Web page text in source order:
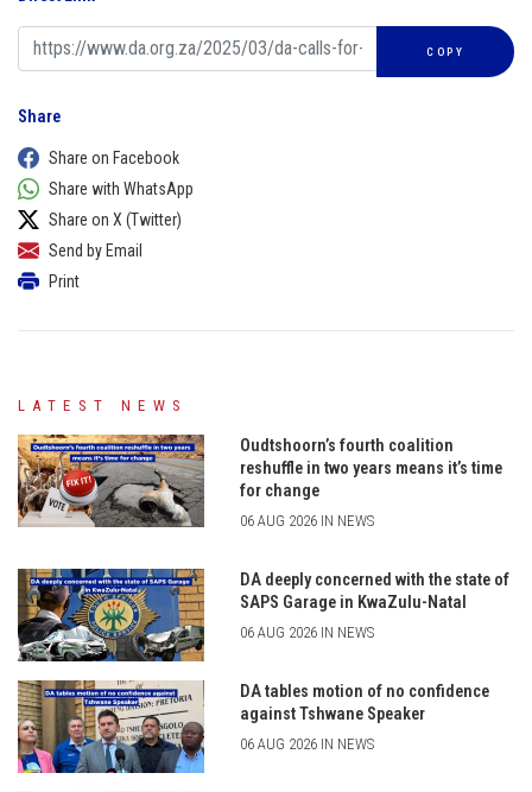
COPY
Share
Share on Facebook
Share with WhatsApp
Share on X (Twitter)
Send by Email
Print
LATEST NEWS
Oudtshoorn’s fourth coalition
reshuffle in two years means it’s time
for change
06 AUG 2026 IN NEWS
DA deeply concerned with the state of
SAPS Garage in KwaZulu-Natal
06 AUG 2026 IN NEWS
DA tables motion of no confidence
against Tshwane Speaker
06 AUG 2026 IN NEWS